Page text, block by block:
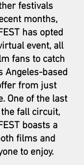
festivals
months,
has opted
event, all
fans to catch
Angeles-based
from just
One of the last
fall circuit,
boasts a
films and
to enjoy.